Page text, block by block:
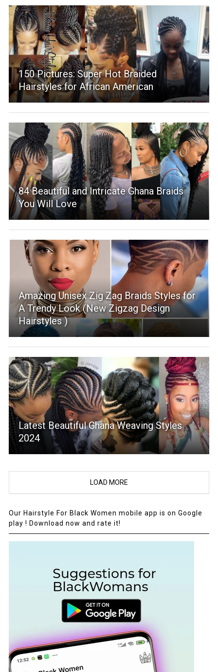
150 Pictures: Super Hot Braided
Hairstyles for African American
84 Beautiful and Intricate Ghana Braids
You Will Love
Amazing Unisex Zig Zag Braids Styles for
A Trendy Look (New Zigzag Design
Hairstyles )
Latest Beautiful Ghana Weaving Styles
2024
LOAD MORE
Our Hairstyle For Black Women mobile app is on Google
play ! Download now and rate it!